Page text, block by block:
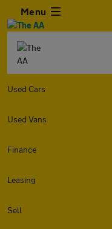
Menu
Used Cars
Used Vans
Finance
Leasing
Sell